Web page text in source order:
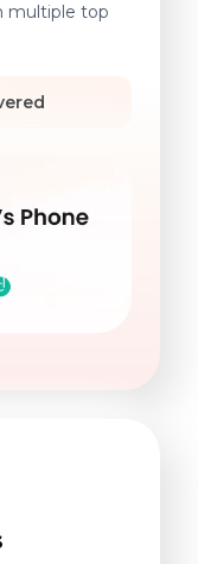
multiple top